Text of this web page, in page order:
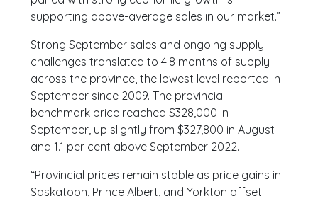
supporting above-average sales in our market.”
Strong September sales and ongoing supply
challenges translated to 4.8 months of supply
across the province, the lowest level reported in
September since 2009. The provincial
benchmark price reached $328,000 in
September, up slightly from $327,800 in August
and 1.1 per cent above September 2022.
“Provincial prices remain stable as price gains in
Saskatoon, Prince Albert, and Yorkton offset